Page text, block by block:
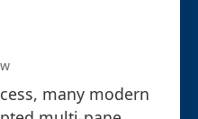
many modern